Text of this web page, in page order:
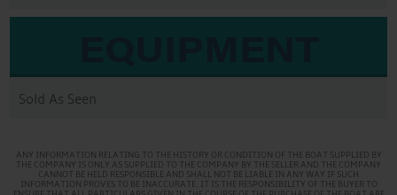
Sold As Seen
ANY INFORMATION RELATING TO THE HISTORY OR CONDITION OF THE BOAT SUPPLIED BY
THE COMPANY IS ONLY AS SUPPLIED TO THE COMPANY BY THE SELLER AND THE COMPANY
CANNOT BE HELD RESPONSIBLE AND SHALL NOT BE LIABLE IN ANY WAY IF SUCH
INFORMATION PROVES TO BE INACCURATE. IT IS THE RESPONSIBILITY OF THE BUYER TO